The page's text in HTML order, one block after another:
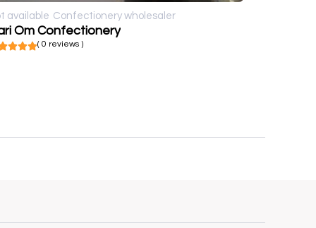
available Confectionery wholesaler
Om Confectionery
( 0 reviews )